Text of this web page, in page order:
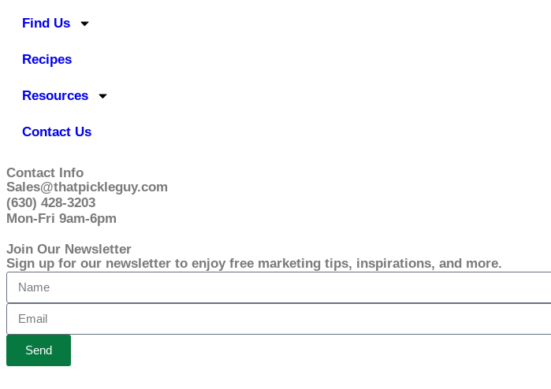
Find Us
Recipes
Resources
Contact Us
Contact Info
Sales@thatpickleguy.com
(630) 428-3203
Mon-Fri 9am-6pm
Join Our Newsletter
Sign up for our newsletter to enjoy free marketing tips, inspirations, and more.
Send